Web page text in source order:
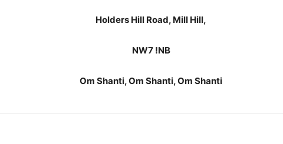
Holders Hill Road, Mill Hill,
NW7 !NB
Om Shanti, Om Shanti, Om Shanti